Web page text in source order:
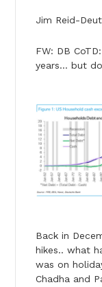
Jim Reid-
FW: DB
years… but
Back in
hikes.. what
was on
Chadha and